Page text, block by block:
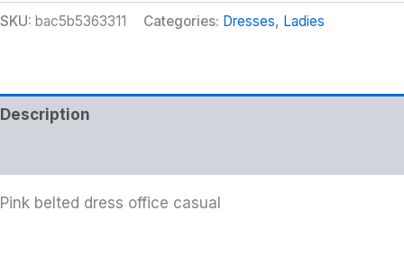
SKU: bac5b5363311 Categories: Dresses, Ladies
Description
Pink belted dress office casual